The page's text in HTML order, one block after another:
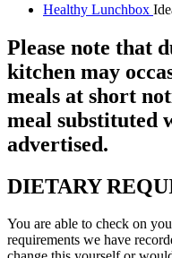
Healthy Lunchbox
Please note that
kitchen may
meals at short
meal substituted
advertised.
DIETARY
You are able to check on
requirements we have